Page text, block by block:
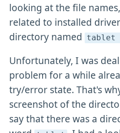
looking at the file
related to installed
directory named tablet
Unfortunately, I was
problem for a while
try/error state. That's
screenshot of the
say that there was a